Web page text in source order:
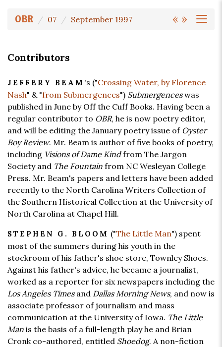
« »
OBR 07 September 1997
Contributors
JEFFERY BEAM 's ("Crossing Water, by Florence
Nash" & "from Submergences") Submergenceswas
published in June by Off the Cuff Books. Having been a
regular contributor to OBR, he is now poetry editor,
and will be editing the January poetry issue of Oyster
Boy Review. Mr. Beam is author of five books of poetry,
including Visions of Dame Kindfrom The Jargon
Society and The Fountain from NC Wesleyan College
Press. Mr. Beam's papers and letters have been added
recently to the North Carolina Writers Collection of
the Southern Historical Collection at the University of
North Carolina at Chapel Hill.
STEPHEN G. BLOOM ("The Little Man") spent
most of the summers during his youth in the
stockroom of his father's shoe store, Townley Shoes.
Against his father's advice, he became a journalist,
worked as a reporter for six newspapers including the
Los Angeles Timesand Dallas Morning News, and now is
associate professor of journalism and mass
communication at the University of Iowa. The Little
Man is the basis of a full-length play he and Brian
Cronk co-authored, entitled Shoedog. A non-fiction